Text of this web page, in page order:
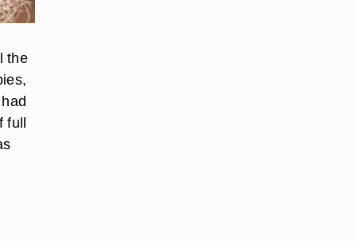
the
full